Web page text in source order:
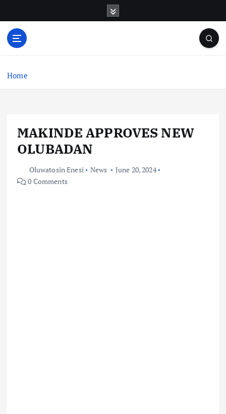
o
Home
MAKINDE APPROVES NEW
OLUBADAN
Oluwatosin Enesi News
June 20, 2024
0 Comments